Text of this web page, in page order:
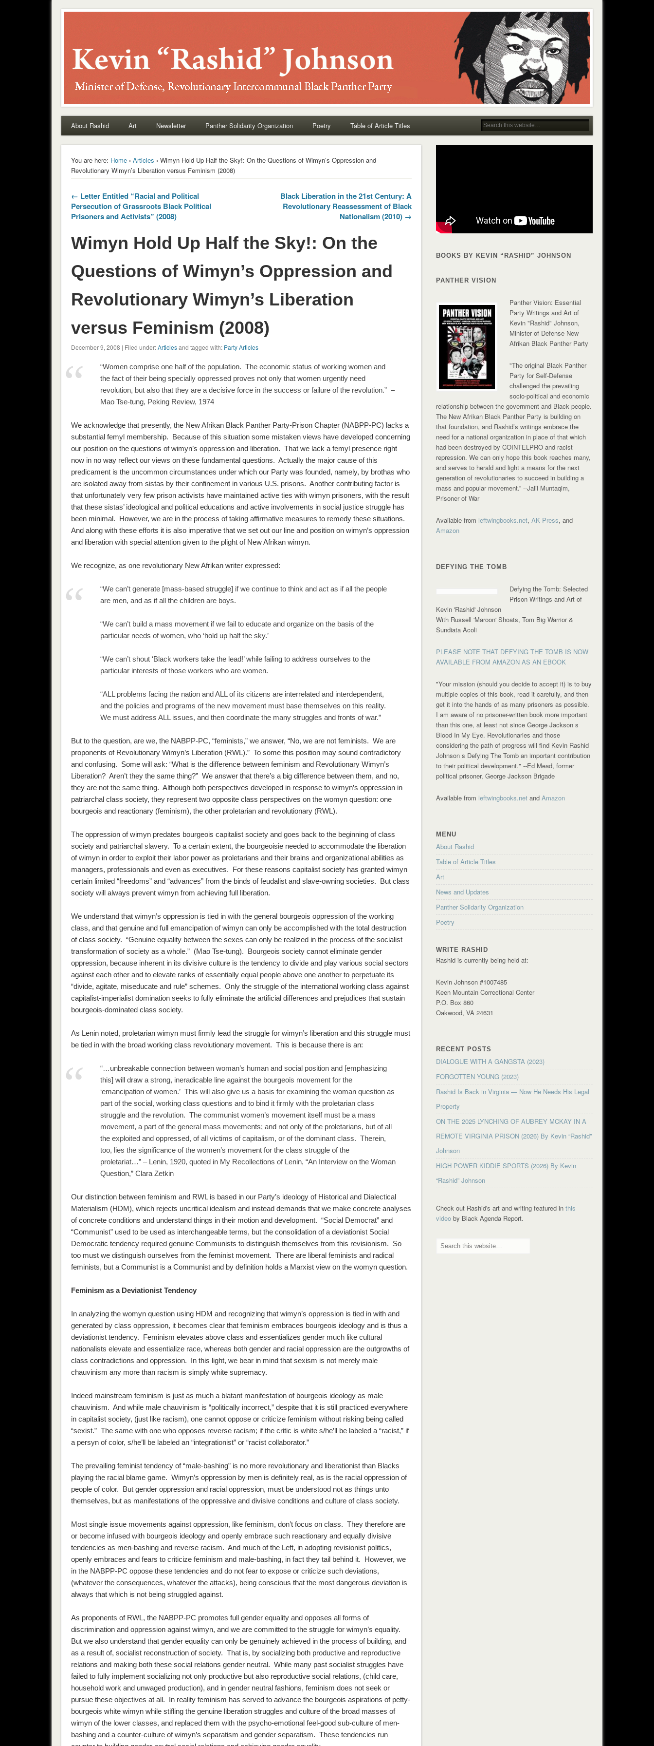
About Rashid Art Newsletter Panther Solidarity Organization Poetry Table of Article Titles
You are here: Home› Articles › Wimyn Hold Up Half the Sky!: On the Questions of Wimyn’s Oppression and
Revolutionary Wimyn’s Liberation versus Feminism (2008)
← Letter Entitled “Racial and Political
Persecution of Grassroots Black Political
Prisoners and Activists” (2008)
Black Liberation in the 21st Century: A
Revolutionary Reassessment of Black
Nationalism (2010) →
Wimyn Hold Up Half the Sky!: On the
Questions of Wimyn’s Oppression and
Revolutionary Wimyn’s Liberation
versus Feminism (2008)
December 9, 2008 | Filed under:Articlesand tagged with: Party Articles
“Women comprise one half of the population. The economic status of working women and
the fact of their being specially oppressed proves not only that women urgently need
revolution, but also that they are a decisive force in the success or failure of the revolution.” –
Mao Tse-tung, Peking Review, 1974
We acknowledge that presently, the New Afrikan Black Panther Party-Prison Chapter (NABPP-PC) lacks a
substantial femyl membership. Because of this situation some mistaken views have developed concerning
our position on the questions of wimyn’s oppression and liberation. That we lack a femyl presence right
now in no wayreflect our views on these fundamental questions. Actually the majorcause of this
predicament is the uncommon circumstances under which our Party was founded, namely, by brothas who
are isolated away from sistas by their confinement in various U.S. prisons. Another contributing factor is
that unfortunately very few prison activists have maintained active ties with wimyn prisoners, with the result
that these sistas’ ideological and political educations and active involvements in social justice struggle has
been minimal. However, we are in the process of taking affirmative measures to remedy these situations.
And along with these efforts it is also imperative that we set out our line and position on wimyn’s oppression
and liberation with special attention given to the plight of New Afrikan wimyn.
We recognize, as one revolutionary New Afrikan writer expressed:
“We can’t generate [mass-based struggle] if we continue to think and act as if all the people
are men, and as if all the children are boys.
“We can’t build a mass movement if we fail to educate and organize on the basis of the
particular needs of women, who ‘hold up half the sky.’
“We can’t shout ‘Black workers take the lead!’ while failing to address ourselves to the
particular interests of those workers who are women.
“ALL problems facing the nation and ALL of its citizens are interrelated and interdependent,
and the policies and programs of the new movement must base themselves on this reality.
We must address ALL issues, and then coordinate the many struggles and fronts of war.”
But to the question, are we, the NABPP-PC, “feminists,” we answer, “No, we are notfeminists. We are
proponents of Revolutionary Wimyn’s Liberation (RWL).” To some this position may sound contradictory
and confusing. Some will ask: “What is the difference between feminism and Revolutionary Wimyn’s
Liberation? Aren’t they the same thing?” We answer that there’s a bigdifference between them, and no,
they are notthe same thing. Although both perspectives developed in response to wimyn’s oppression in
patriarchal class society, they represent two opposite class perspectives on the womyn question: one
bourgeois and reactionary (feminism), the other proletarian and revolutionary (RWL).
The oppression of wimyn predates bourgeois capitalist society and goes back to the beginning of class
society and patriarchal slavery. To a certain extent, the bourgeoisie needed to accommodate the liberation
of wimyn in order to exploit their labor power as proletarians and their brains and organizational abilities as
managers, professionals and even as executives. For these reasons capitalist society has granted wimyn
certain limited “freedoms” and “advances” from the binds of feudalist and slave-owning societies. But class
society will always prevent wimyn from achieving full liberation.
We understand that wimyn’s oppression is tied in with the general bourgeois oppression of the working
class, and that genuine and full emancipation of wimyn can only be accomplished with the total destruction
of class society. “Genuine equality between the sexes can only be realized in the process of the socialist
transformation of society as a whole.” (Mao Tse-tung). Bourgeois society cannot eliminate gender
oppression, because inherent in its divisive culture is the tendency to divide and play various social sectors
against each other and to elevate ranks of essentially equal people above one another to perpetuate its
“divide, agitate, miseducate and rule” schemes. Only the struggle of the international working class against
capitalist-imperialist domination seeks to fully eliminate the artificial differences and prejudices that sustain
bourgeois-dominated class society.
As Lenin noted, proletarian wimyn must firmly lead the struggle for wimyn’s liberation and this struggle must
be tied in with the broad working class revolutionary movement. This is because there is an:
“…unbreakable connection between woman’s human and social position and [emphasizing
this] will draw a strong, ineradicable line against the bourgeois movement for the
‘emancipation of women.’ This will also give us a basis for examining the woman question as
part of the social, working class questions and to bind it firmly with the proletarian class
struggle and the revolution. The communist women’s movement itself must be a mass
movement, a part of the general mass movements; and not only of the proletarians, but of all
the exploited and oppressed, of all victims of capitalism, or of the dominant class. Therein,
too, lies the significance of the women’s movement for the class struggle of the
proletariat…” – Lenin, 1920, quoted in My Recollections of Lenin, “An Interview on the Woman
Question,” Clara Zetkin
Our distinction between feminism and RWL is based in our Party’s ideology of Historical and Dialectical
Materialism (HDM), which rejects uncritical idealism and instead demands that we make concrete analyses
of concrete conditions and understand things in their motion and development. “Social Democrat” and
“Communist” used to be used as interchangeable terms, but the consolidation of a deviationist Social
Democratic tendency required genuine Communists to distinguish themselves from this revisionism. So
too must we distinguish ourselves from the feminist movement. There are liberal feminists and radical
feminists, but a Communist is a Communist and by definition holds a Marxist view on the womyn question.
Feminism as a Deviationist Tendency
In analyzing the womyn question using HDM and recognizing that wimyn’s oppression is tied in with and
generated by class oppression, it becomes clear that feminism embraces bourgeois ideology and is thus a
deviationist tendency. Feminism elevates above class and essentializes gender much like cultural
nationalists elevate and essentialize race, whereas both gender and racial oppression are the outgrowths of
class contradictions and oppression. In this light, we bear in mind that sexism is not merely male
chauvinism any more than racism is simply white supremacy.
Indeed mainstream feminism is just as much a blatant manifestation of bourgeois ideology as male
chauvinism. And while male chauvinism is “politically incorrect,” despite that it is still practiced everywhere
in capitalist society, (just like racism), one cannot oppose or criticize feminism without risking being called
“sexist.” The same with one who opposes reverse racism; if the critic is white s/he’ll be labeled a “racist,” if
a persyn of color, s/he’ll be labeled an “integrationist” or “racist collaborator.”
The prevailing feminist tendency of “male-bashing” is no more revolutionary and liberationist than Blacks
playing the racial blame game. Wimyn’s oppression by men is definitelyreal, as is the racial oppression of
people of color. But gender oppression and racial oppression, must be understood not as things unto
themselves, but as manifestations of the oppressive and divisive conditions and culture of class society.
Most single issue movements against oppression, like feminism, don’t focus on class. They therefore are
or become infused with bourgeois ideology and openly embrace such reactionary and equally divisive
tendencies as men-bashing and reverse racism. And much of the Left, in adopting revisionist politics,
openly embraces and fears to criticize feminism and male-bashing, in fact they tail behind it. However, we
in the NABPP-PC oppose these tendencies and do not fear to expose or criticize such deviations,
(whatever the consequences, whatever the attacks), being conscious that the most dangerous deviation is
always that which is not being struggled against.
As proponents of RWL, the NABPP-PC promotes fullgender equality and opposes all forms of
discrimination and oppression against wimyn, and we are committed to the struggle for wimyn’s equality.
But we also understand that gender equality can only be genuinely achieved in the process of building, and
as a result of, socialist reconstruction of society. That is, by socializing both productive and reproductive
relations and making both these social relations gender neutral. While many past socialist struggles have
failed to fully implement socializing not only productive but also reproductivesocial relations, (child care,
household work and unwaged production), and in gender neutral fashions, feminism does not seek or
pursue these objectives at all. In reality feminism has served to advance the bourgeois aspirations of petty-
bourgeois white wimyn while stifling the genuine liberation struggles and culture of the broad masses of
wimyn of the lower classes, and replaced them with the psycho-emotional feel-good sub-culture of men-
bashing and a counter-culture of wimyn’s separatism and gender separatism. These tendencies run
BOOKS BY KEVIN “RASHID” JOHNSON
PANTHER VISION
Panther Vision: Essential
Party Writings and Art of
Kevin "Rashid" Johnson,
Minister of Defense New
Afrikan Black Panther Party
"The original Black Panther
Party for Self-Defense
challenged the prevailing
socio-political and economic
relationship between the government and Black people.
The New Afrikan Black Panther Party is building on
that foundation, and Rashid’s writings embrace the
need for a national organization in place of that which
had been destroyed by COINTELPRO and racist
repression. We can only hope this book reaches many,
and serves to herald and light a means for the next
generation of revolutionaries to succeed in building a
mass and popular movement.”--Jalil Muntaqim,
Prisoner of War
Available from leftwingbooks.net,AK Press, and
Amazon
DEFYING THE TOMB
Defying the Tomb: Selected
Prison Writings and Art of
Kevin 'Rashid' Johnson
With Russell 'Maroon' Shoats, Tom Big Warrior &
Sundiata Acoli
PLEASE NOTE THAT DEFYING THE TOMB IS NOW
AVAILABLE FROM AMAZON AS AN EBOOK
"Your mission (should you decide to accept it) is to buy
multiple copies of this book, read it carefully, and then
get it into the hands of as many prisoners as possible.
I am aware of no prisoner-written book more important
than this one, at least not since George Jackson s
Blood In My Eye. Revolutionaries and those
considering the path of progress will find Kevin Rashid
Johnson s Defying The Tomb an important contribution
to their political development."--Ed Mead, former
political prisoner, George Jackson Brigade
Available from leftwingbooks.net andAmazon
MENU
About Rashid
Table of Article Titles
Art
News and Updates
Panther Solidarity Organization
Poetry
WRITE RASHID
Rashid is currently being held at:
Kevin Johnson #1007485
Keen Mountain Correctional Center
P.O. Box 860
Oakwood, VA 24631
RECENT POSTS
DIALOGUE WITH A GANGSTA (2023)
FORGOTTEN YOUNG (2023)
Rashid Is Back in Virginia — Now He Needs His Legal
Property
ON THE 2025 LYNCHING OF AUBREY MCKAY IN A
REMOTE VIRGINIA PRISON (2026) By Kevin “Rashid”
Johnson
HIGH POWER KIDDIE SPORTS (2026) By Kevin
“Rashid” Johnson
Check out Rashid's art and writing featured inthis
video by Black Agenda Report.